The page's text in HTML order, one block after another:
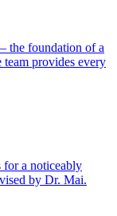
the foundation of a
provides every
for a noticeably
by Dr. Mai.